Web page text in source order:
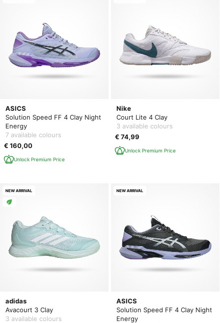
ASICS
Solution Speed FF 4 Clay Night
Energy
7 available colours
€ 160,00
Unlock Premium Price
Nike
Court Lite 4 Clay
3 available colours
€ 74,99
Unlock Premium Price
adidas
Avacourt 3 Clay
3 available colours
NEW ARRIVAL
ASICS
Solution Speed FF 4 Clay Night
Energy
NEW ARRIVAL